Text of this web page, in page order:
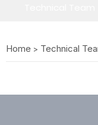
Home > Technical